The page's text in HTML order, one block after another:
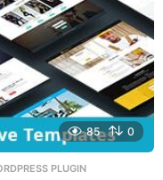
85 0
PLUGIN